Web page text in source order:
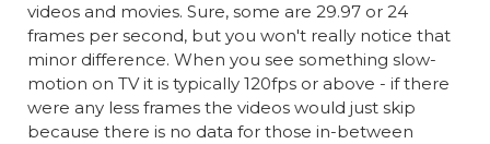
videos and movies. Sure, some are 29.97 or 24
frames per second, but you won't really notice that
minor difference. When you see something slow-
motion on TV it is typically 120fps or above - if there
were any less frames the videos would just skip
because there is no data for those in-between